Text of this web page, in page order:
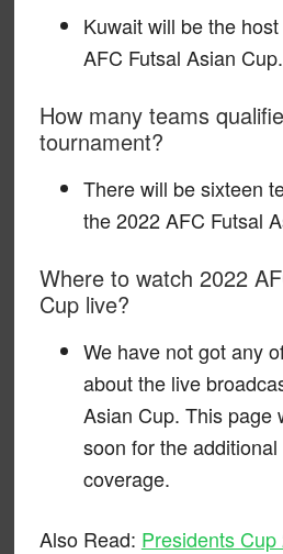
Kuwait will be the
AFC Futsal Asian Cup.
How many teams
tournament?
There will be sixteen
the 2022 AFC Futsal
Where to watch 2022
Cup live?
We have not got any
about the live
Asian Cup. This page
soon for the
coverage.
Also Read: Presidents